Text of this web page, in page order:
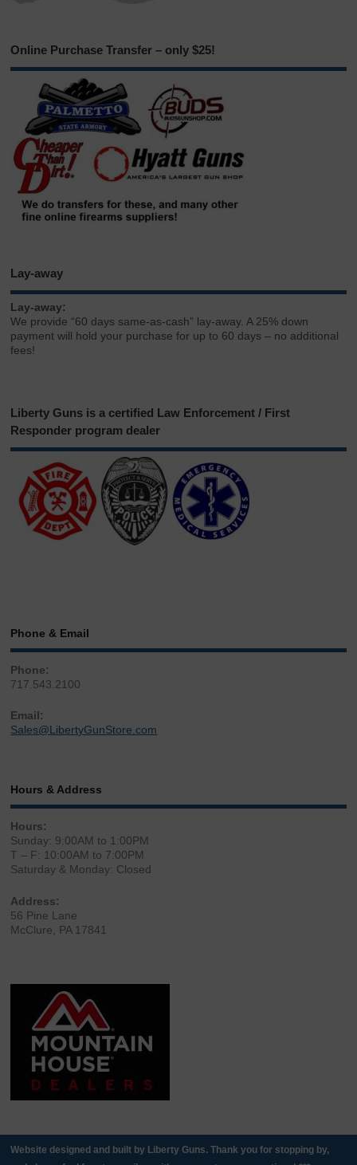
Online Purchase Transfer – only $25!
Lay-away
Lay-away:
We provide “60 days same-as-cash” lay-away. A 25% down
payment will hold your purchase for up to 60 days – no additional
fees!
Liberty Guns is a certified Law Enforcement / First
Responder program dealer
Phone & Email
Phone:
717.543.2100
Email:
Sales@LibertyGunStore.com
Hours & Address
Hours:
Sunday: 9:00AM to 1:00PM
T – F: 10:00AM to 7:00PM
Saturday & Monday: Closed
Address:
56 Pine Lane
McClure, PA 17841
Website designed and built by Liberty Guns. Thank you for stopping by,